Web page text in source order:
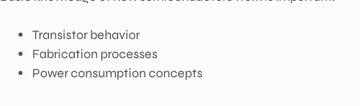
Transistor behavior
Fabrication processes
Power consumption concepts